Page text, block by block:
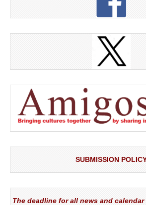
SUBMISSION
The deadline for all news and